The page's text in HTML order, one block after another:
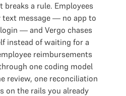
a rule. Employees
text message — no app to
— and Vergo chases
instead of waiting for a
reimbursements
one coding model
review, one reconciliation
on the rails you already